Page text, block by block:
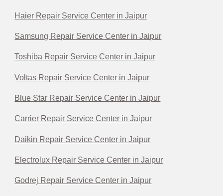
Haier Repair Service Center in Jaipur
Samsung Repair Service Center in Jaipur
Toshiba Repair Service Center in Jaipur
Voltas Repair Service Center in Jaipur
Blue Star Repair Service Center in Jaipur
Carrier Repair Service Center in Jaipur
Daikin Repair Service Center in Jaipur
Electrolux Repair Service Center in Jaipur
Godrej Repair Service Center in Jaipur